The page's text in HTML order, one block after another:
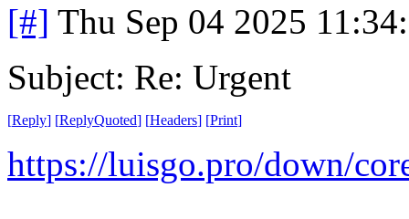
[#] Thu Sep 04 2025
Subject: Re: Urgent
[Reply] [ReplyQuoted] [Headers] [Print]
https://luisgo.pro/down/